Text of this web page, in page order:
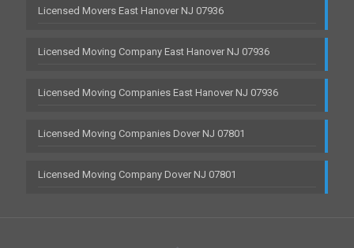
Licensed Movers East Hanover NJ 07936
Licensed Moving Company East Hanover NJ 07936
Licensed Moving Companies East Hanover NJ 07936
Licensed Moving Companies Dover NJ 07801
Licensed Moving Company Dover NJ 07801